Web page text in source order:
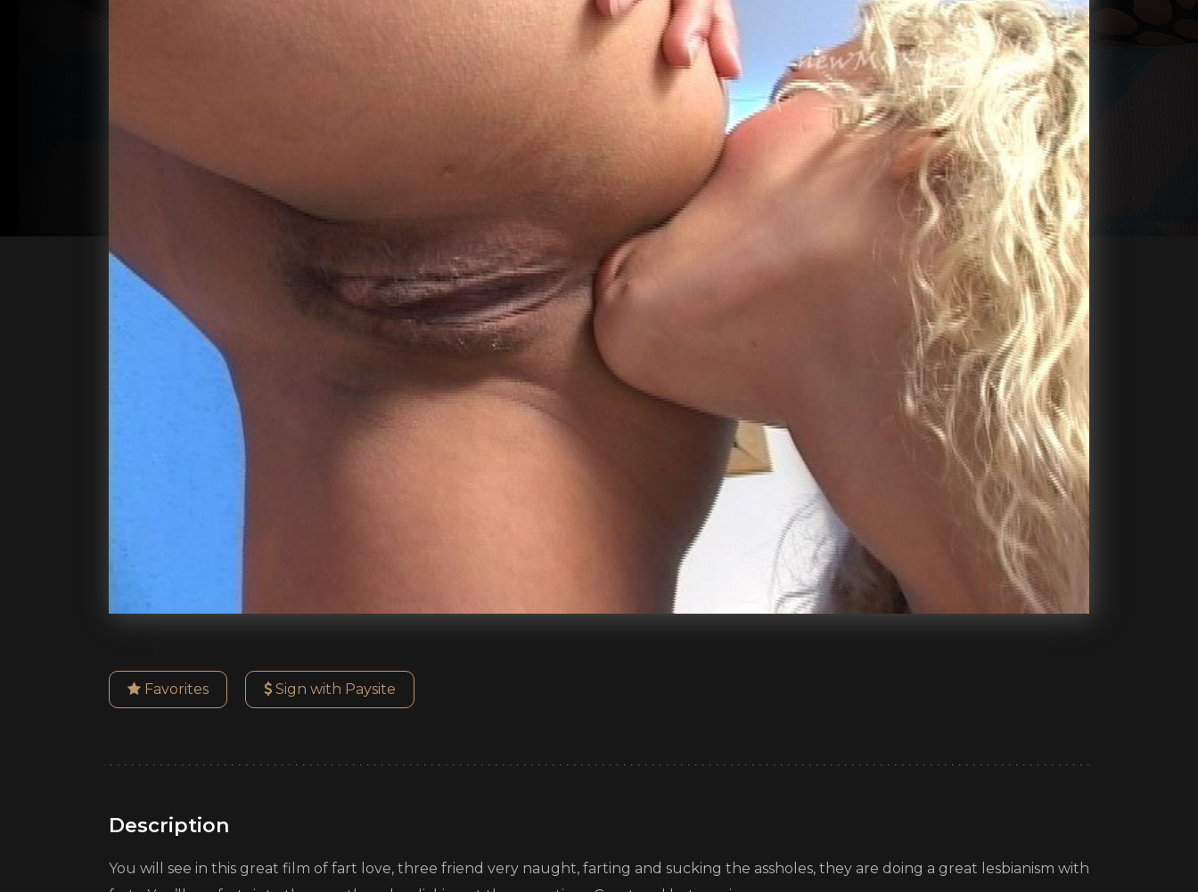
Favorites Sign with Paysite
Description
You will see in this great film of fart love, three friend very naught, farting and sucking the assholes, they are doing a great lesbianism with